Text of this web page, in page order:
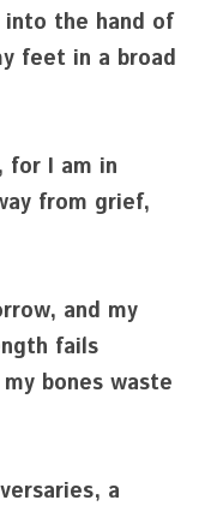
into the hand of
feet in a broad
for I am in
from grief,
and my
fails
bones waste
a